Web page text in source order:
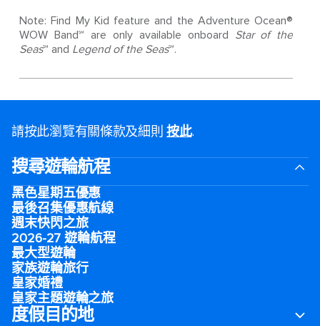
Note: Find My Kid feature and the Adventure Ocean®
WOW Band℠ are only available onboard Star of the
Seas℠ and Legend of the Seas℠.
請按此瀏覽有關條款及細則按此.
搜尋遊輪航程
黑色星期五優惠
最後召集優惠航線
週末快閃之旅
2026-27 遊輪航程
最大型遊輪
家族遊輪旅行
皇家婚禮
皇家主題遊輪之旅
度假目的地